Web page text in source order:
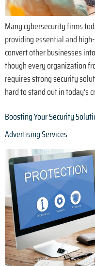
Many cybersecurity firms
providing essential and
convert other businesses
though every organization
requires strong security
hard to stand out in today’s
Boosting Your Security
Advertising Services